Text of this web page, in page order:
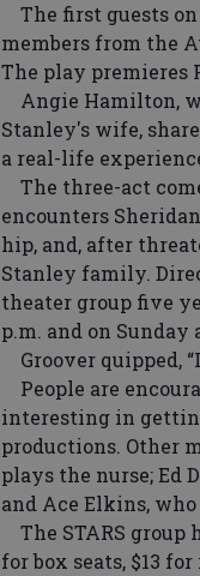
The first guests on
members from the
The play premieres
Angie Hamilton,
Stanley's wife,
a real-life
The three-act
encounters
hip, and, after
Stanley family.
theater group five
p.m. and on Sunday
Groover quipped,
People are
interesting in
productions. Other
plays the nurse; Ed
and Ace Elkins,
The STARS group
for box seats, $13